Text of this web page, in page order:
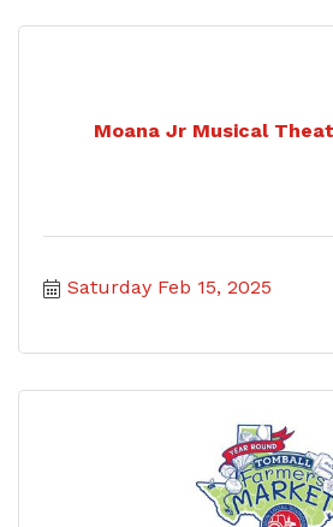
Moana Jr Musical
Saturday Feb 15, 2025